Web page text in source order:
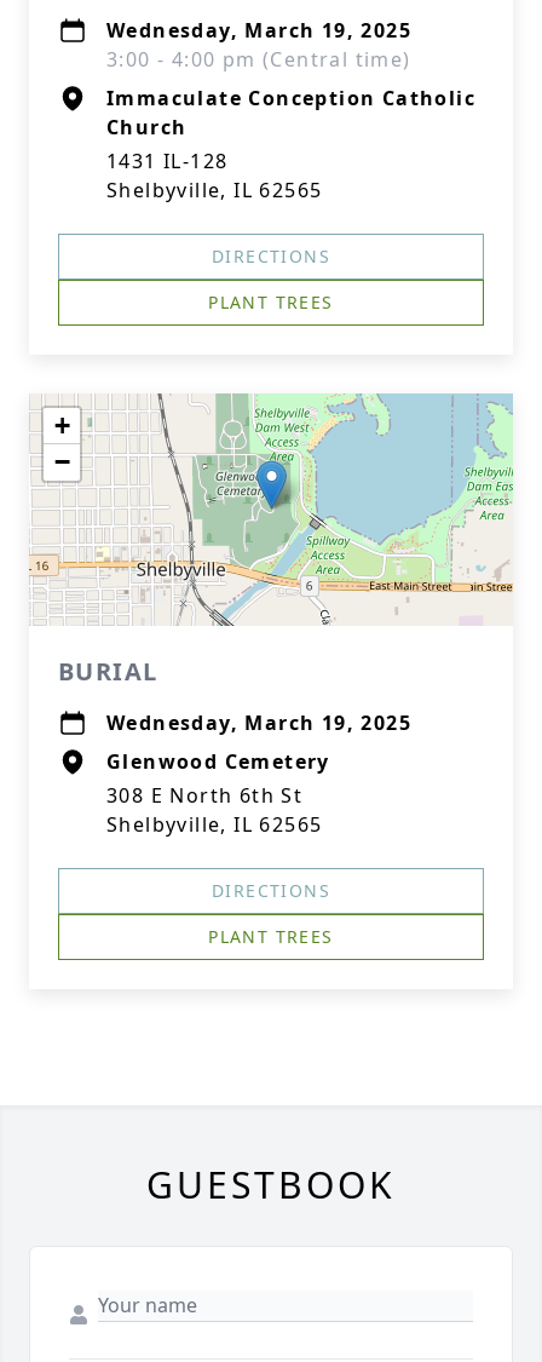
Wednesday, March 19, 2025
3:00 - 4:00 pm (Central time)
Immaculate Conception Catholic
Church
1431 IL-128
Shelbyville, IL 62565
DIRECTIONS
PLANT TREES
+
−
BURIAL
Wednesday, March 19, 2025
Glenwood Cemetery
308 E North 6th St
Shelbyville, IL 62565
DIRECTIONS
PLANT TREES
GUESTBOOK